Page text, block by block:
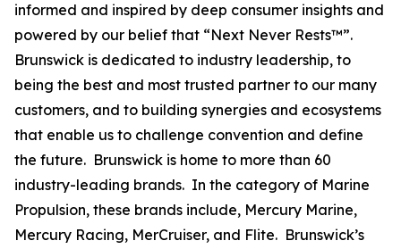
informed and inspired by deep consumer insights and
powered by our belief that “Next Never Rests™”.
Brunswick is dedicated to industry leadership, to
being the best and most trusted partner to our many
customers, and to building synergies and ecosystems
that enable us to challenge convention and define
the future. Brunswick is home to more than 60
industry-leading brands. In the category of Marine
Propulsion, these brands include, Mercury Marine,
Mercury Racing, MerCruiser, and Flite. Brunswick’s